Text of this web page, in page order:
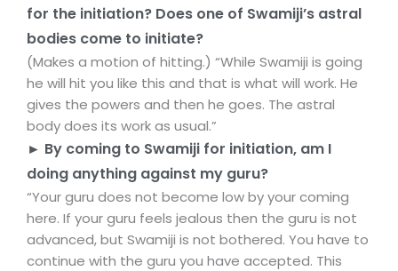
for the initiation? Does one of Swamiji’s astral
bodies come to initiate?
(Makes a motion of hitting.) “While Swamiji is going
he will hit you like this and that is what will work. He
gives the powers and then he goes. The astral
body does its work as usual.”
► By coming to Swamiji for initiation, am I
doing anything against my guru?
“Your guru does not become low by your coming
here. If your guru feels jealous then the guru is not
advanced, but Swamiji is not bothered. You have to
continue with the guru you have accepted. This